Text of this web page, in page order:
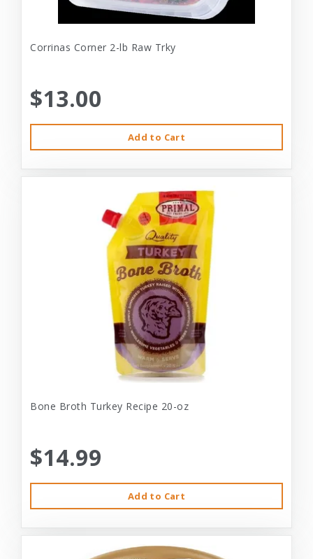
Corrinas Corner 2-lb Raw Trky
$13.00
Add to Cart
Bone Broth Turkey Recipe 20-oz
$14.99
Add to Cart